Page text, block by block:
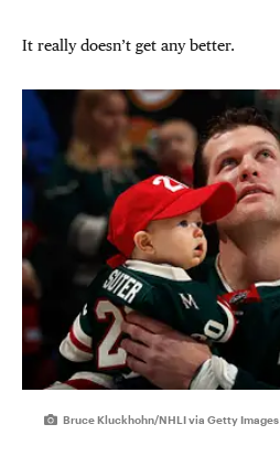
It really doesn’t get any better.
Bruce Kluckhohn/NHLI via Getty Images